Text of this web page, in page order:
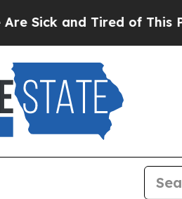
Sick and Tired of This